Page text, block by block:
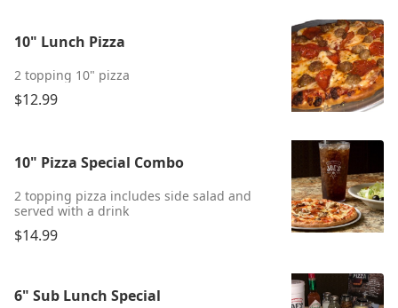
10" Lunch Pizza
2 topping 10" pizza
$12.99
10" Pizza Special Combo
2 topping pizza includes side salad and
served with a drink
$14.99
6" Sub Lunch Special